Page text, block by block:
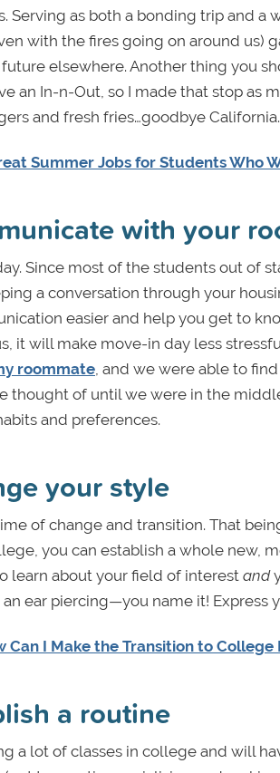
Serving as both a bonding trip and
with the fires going on around us)
elsewhere. Another thing you
an In-n-Out, so I made that stop as
and fresh fries…goodbye
Summer Jobs for Students Who
with your
Since most of the students out of
a conversation through your
easier and help you get to
it will make move-in day less
roommate, and we were able to
thought of until we were in the
and preferences.
your style
of change and transition. That
you can establish a whole new,
learn about your field of interest and
ear piercing—you name it!
Can I Make the Transition to College
a routine
a lot of classes in college and will